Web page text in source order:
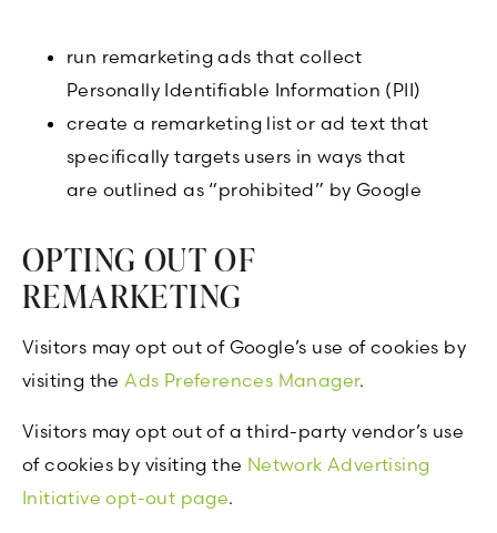
run remarketing ads that collect
Personally Identifiable Information (PII)
create a remarketing list or ad text that
specifically targets users in ways that
are outlined as “prohibited” by Google
OPTING OUT OF
REMARKETING
Visitors may opt out of Google’s use of cookies by
visiting theAds Preferences Manager.
Visitors may opt out of a third-party vendor’s use
of cookies by visiting the Network Advertising
Initiative opt-out page.